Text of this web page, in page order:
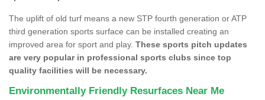
The uplift of old turf means a new STP fourth generation or ATP
third generation sports surface can be installed creating an
improved area for sport and play. These sports pitch updates
are very popular in professional sports clubs since top
quality facilities will be necessary.
Environmentally Friendly Resurfaces Near Me